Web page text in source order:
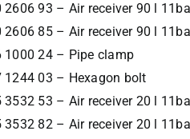
2606 93 – Air receiver 90 l
2606 85 – Air receiver 90 l
1000 24 – Pipe clamp
1244 03 – Hexagon bolt
3532 53 – Air receiver 20 l
3532 82 – Air receiver 20 l